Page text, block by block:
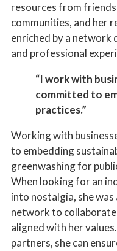
resources from
communities, and her
enriched by a network
and professional
“I work with
committed to
practices.”
Working with
to embedding
greenwashing for
When looking for an
into nostalgia, she
network to
aligned with her
partners, she can